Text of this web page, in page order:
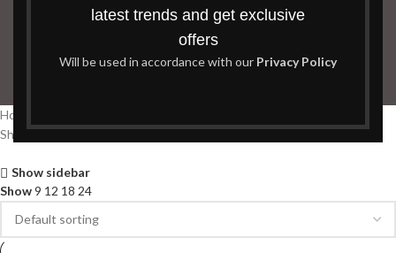
latest trends and get exclusive
offers
Will be used in accordance with our Privacy Policy
BOARDROOM TABLESCOFFEE TABLESDINNING TABLES
OFFICE FURNITURE
Home
Showing all 2 results
Show sidebar
Show9 12 18 24